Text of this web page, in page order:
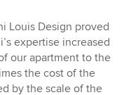
Louis Design proved
expertise increased
our apartment to the
the cost of the
by the scale of the